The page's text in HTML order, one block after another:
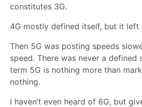
constitutes 3G.
4G mostly defined itself, but it left
Then 5G was posting speeds
speed. There was never a defined
term 5G is nothing more than
nothing.
I haven’t even heard of 6G, but